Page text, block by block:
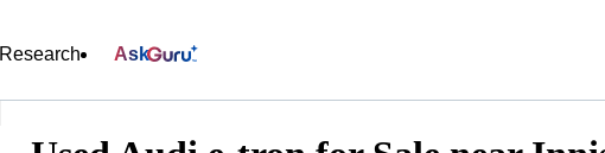
Research Ask